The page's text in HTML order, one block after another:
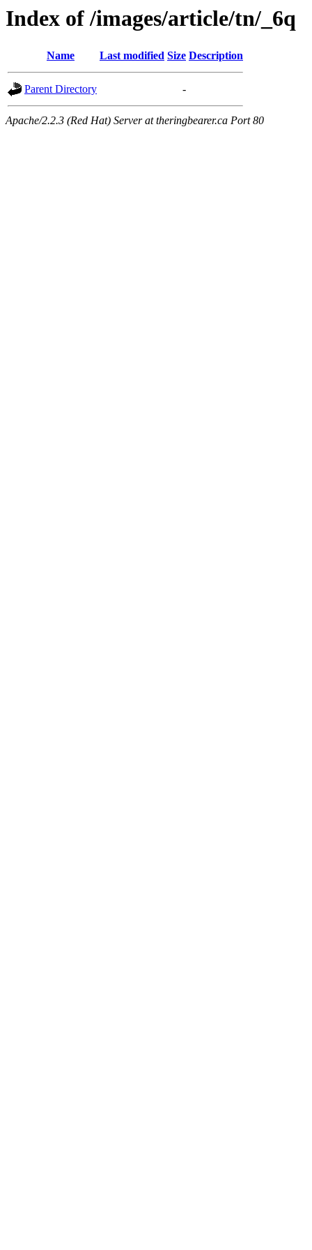
Index of /images/article/tn/_6q
Name Last modified Size Description
Parent Directory -
Apache/2.2.3 (Red Hat) Server at theringbearer.ca Port 80